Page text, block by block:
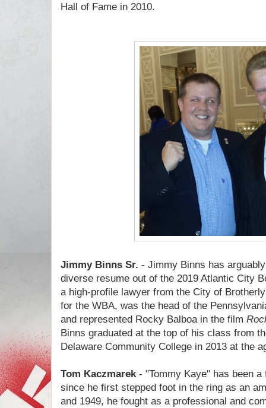
Hall of Fame in 2010.
Jimmy Binns Sr. - Jimmy Binns has
diverse resume out of the 2019 Atlantic City
a high-profile lawyer from the City of
for the WBA, was the head of the
and represented Rocky Balboa in the film
Binns graduated at the top of his class from
Delaware Community College in 2013 at the
Tom Kaczmarek - "Tommy Kaye" has been
since he first stepped foot in the ring as an
and 1949, he fought as a professional and